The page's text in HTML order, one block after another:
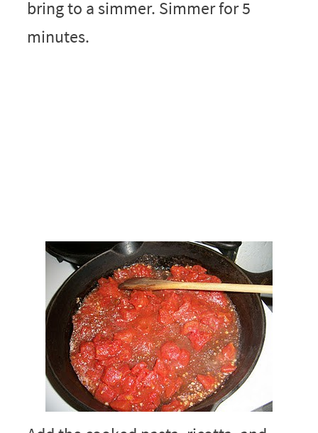
bring to a simmer. Simmer for 5
minutes.